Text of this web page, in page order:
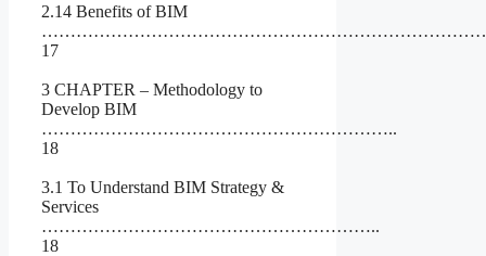
2.14 Benefits of BIM
17
3 CHAPTER – Methodology to
Develop BIM
……………………………………………………..
18
3.1 To Understand BIM Strategy &
Services
…………………………………………………..
18